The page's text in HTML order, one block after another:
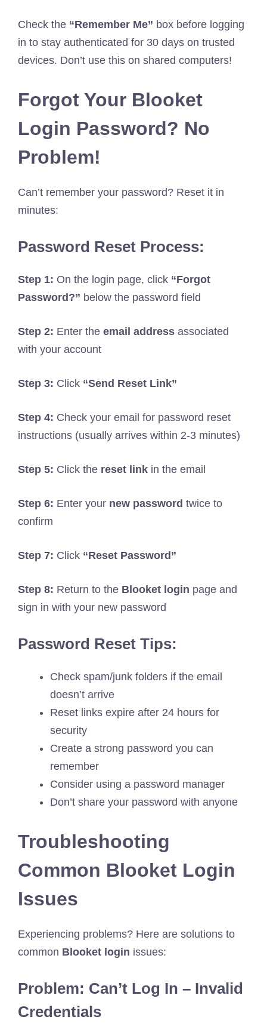
Check the “Remember Me” box before logging
in to stay authenticated for 30 days on trusted
devices. Don’t use this on shared computers!
Forgot Your Blooket
Login Password? No
Problem!
Can’t remember your password? Reset it in
minutes:
Password Reset Process:
Step 1: On the login page, click “Forgot
Password?” below the password field
Step 2: Enter the email address associated
with your account
Step 3: Click “Send Reset Link”
Step 4: Check your email for password reset
instructions (usually arrives within 2-3 minutes)
Step 5: Click the reset link in the email
Step 6: Enter your new password twice to
confirm
Step 7: Click “Reset Password”
Step 8: Return to the Blooket login page and
sign in with your new password
Password Reset Tips:
Check spam/junk folders if the email
doesn’t arrive
Reset links expire after 24 hours for
security
Create a strong password you can
remember
Consider using a password manager
Don’t share your password with anyone
Troubleshooting
Common Blooket Login
Issues
Experiencing problems? Here are solutions to
common Blooket login issues:
Problem: Can’t Log In – Invalid
Credentials